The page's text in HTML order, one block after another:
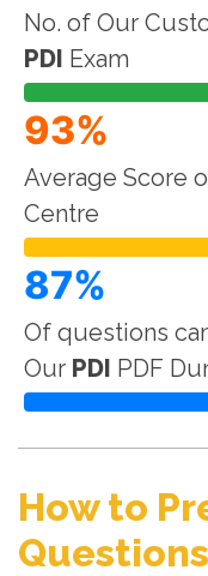
No. of Our
PDI Exam
93%
Average Score
Centre
87%
Of questions
Our PDI PDF
How to